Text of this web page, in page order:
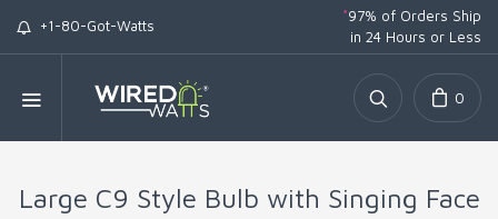
+1-80-Got-Watts
*97% of Orders Ship
in 24 Hours or Less
0
Large C9 Style Bulb with Singing Face